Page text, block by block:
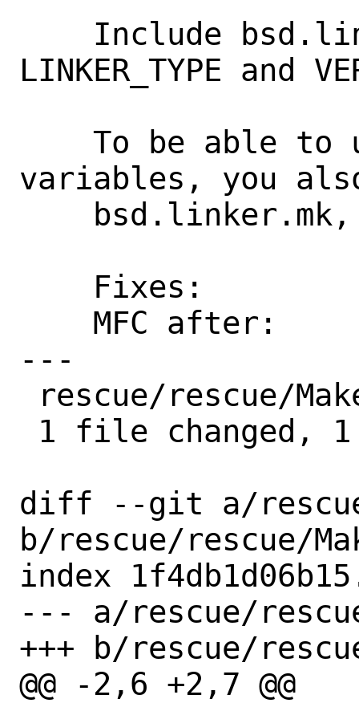
LINKER_TYPE and
variables, you
---
diff --git a/
b/rescue/rescue/
index
--- a/rescue/
+++ b/rescue/
@@ -2,6 +2,7 @@